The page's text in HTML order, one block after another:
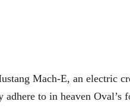
Mach-E, an electric
adhere to in heaven Oval’s